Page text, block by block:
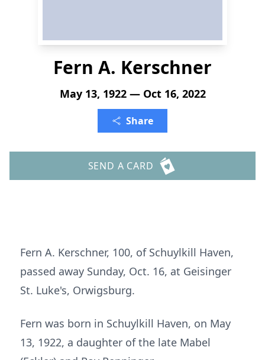
Fern A. Kerschner
May 13, 1922 — Oct 16, 2022
Share
SEND A CARD
Fern A. Kerschner, 100, of Schuylkill Haven,
passed away Sunday, Oct. 16, at Geisinger
St. Luke's, Orwigsburg.
Fern was born in Schuylkill Haven, on May
13, 1922, a daughter of the late Mabel